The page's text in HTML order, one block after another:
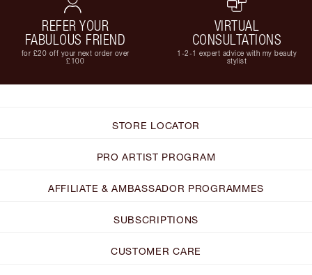
REFER YOUR
FABULOUS FRIEND
for £20 off your next order over
£100
VIRTUAL
CONSULTATIONS
1-2-1 expert advice with my beauty
stylist
STORE LOCATOR
PRO ARTIST PROGRAM
AFFILIATE & AMBASSADOR PROGRAMMES
SUBSCRIPTIONS
CUSTOMER CARE